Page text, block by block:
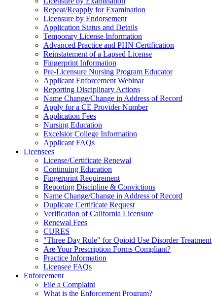
Repeat/Reapply for Examination
Licensure by Endorsement
Application Status and Details
Temporary License Information
Advanced Practice and PHN Certification
Reinstatement of a Lapsed License
Fingerprint Information
Pre-Licensure Nursing Program Educator
Applicant Enforcement Webinar
Reporting Disciplinary Actions
Name Change/Change in Address of Record
Apply for a CE Provider Number
Application Fees
Nursing Education
Excelsior College Information
Applicant FAQs
Licensees
License/Certificate Renewal
Continuing Education
Fingerprint Requirement
Reporting Discipline & Convictions
Name Change/Change in Address of Record
Duplicate Certificate Request
Verification of California Licensure
Renewal Fees
CURES
"Three Day Rule" for Opioid Use Disorder Treatment
Are Your Prescription Forms Compliant?
Practice Information
Licensee FAQs
Enforcement
File a Complaint
What is the Enforcement Program?